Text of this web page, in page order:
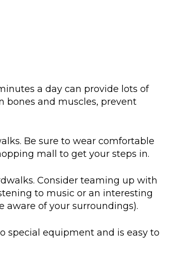
a day can provide lots of
bones and muscles, prevent
Be sure to wear comfortable
mall to get your steps in.
Consider teaming up with
to music or an interesting
of your surroundings).
special equipment and is easy to